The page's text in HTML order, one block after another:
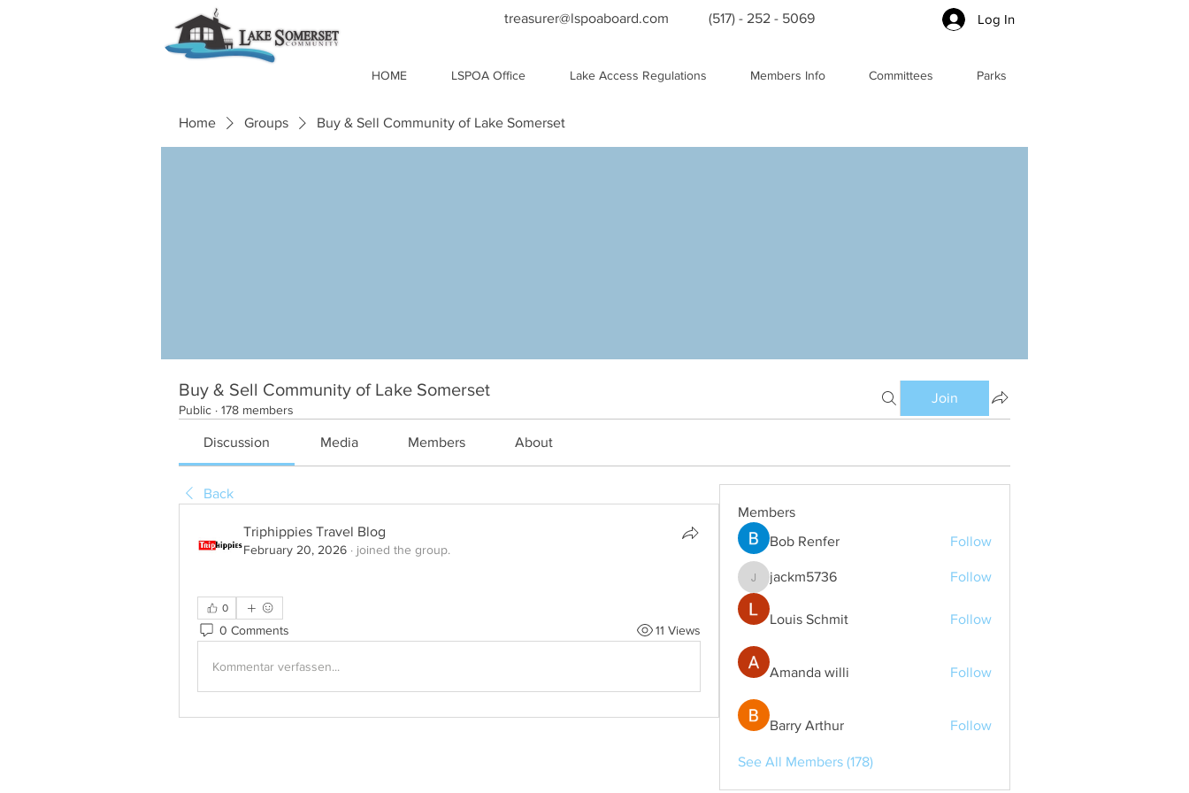
treasurer@lspoaboard.com (517) - 252 - 5069 Log In
HOME LSPOA Office Lake Access Regulations Members Info Committees Parks
Home Groups Buy & Sell Community of Lake Somerset
Buy & Sell Community of Lake Somerset
Public · 178 members
Join
Discussion Media Members About
Back
Triphippies Travel Blog
February 20, 2026 · joined the group.
0
0 Comments 11 Views
Kommentar verfassen...
Members
Bob Renfer
Follow
jackm5736
jackm5736 Follow
Louis Schmit Follow
Amanda willi Follow
Barry Arthur Follow
See All Members (178)